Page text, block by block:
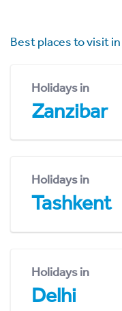
Best places to visit in
Holidays in
Zanzibar
Holidays in
Tashkent
Holidays in
Delhi